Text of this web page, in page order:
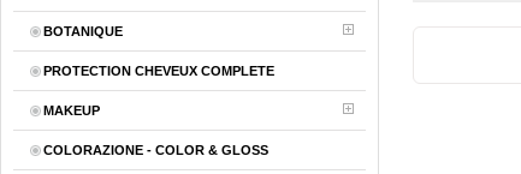
BOTANIQUE
PROTECTION CHEVEUX COMPLETE
MAKEUP
COLORAZIONE - COLOR & GLOSS